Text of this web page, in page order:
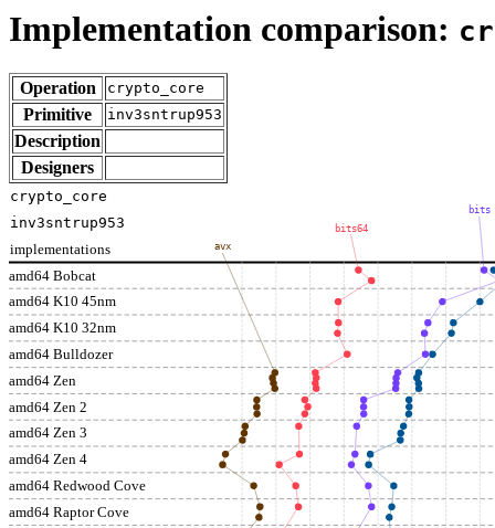
Implementation comparison:
Operation crypto_core
Primitive inv3sntrup953
Description
Designers
amd64 Bobcat
amd64 K10 45nm
amd64 K10 32nm
amd64 Bulldozer
amd64 Zen
amd64 Zen 2
amd64 Zen 3
amd64 Zen 4
amd64 Redwood Cove
amd64 Raptor Cove
implementations
bits
bits64
avx
crypto_core
inv3sntrup953